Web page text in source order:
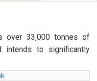
over 33,000 tonnes of
intends to significantly